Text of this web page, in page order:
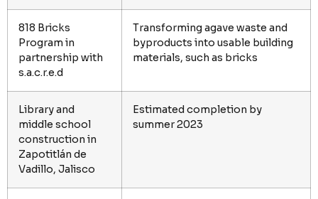
818 Bricks
Program in
partnership with
s.a.c.r.e.d
Transforming agave waste and
byproducts into usable building
materials, such as bricks
Library and
middle school
construction in
Zapotitlán de
Vadillo, Jalisco
Estimated completion by
summer 2023